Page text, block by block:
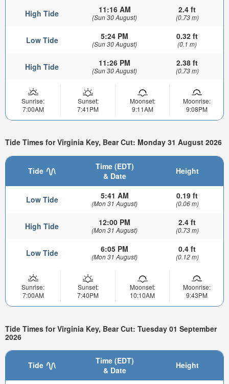
High Tide 11:16 AM
(Sun 30 August)
2.4 ft
(0.73 m)
Low Tide 5:24 PM
(Sun 30 August)
0.32 ft
(0.1 m)
High Tide 11:26 PM
(Sun 30 August)
2.38 ft
(0.73 m)
Sunrise:
7:00AM
Sunset:
7:41PM
Moonset:
9:11AM
Moonrise:
9:08PM
Tide Times for Virginia Key, Bear Cut: Monday 31 August 2026
Tide
Time (EDT)
& Date
Height
Low Tide 5:41 AM
(Mon 31 August)
0.19 ft
(0.06 m)
High Tide 12:00 PM
(Mon 31 August)
2.4 ft
(0.73 m)
Low Tide 6:05 PM
(Mon 31 August)
0.4 ft
(0.12 m)
Sunrise:
7:00AM
Sunset:
7:40PM
Moonset:
10:10AM
Moonrise:
9:43PM
Tide Times for Virginia Key, Bear Cut: Tuesday 01 September
2026
Tide
Time (EDT)
& Date
Height